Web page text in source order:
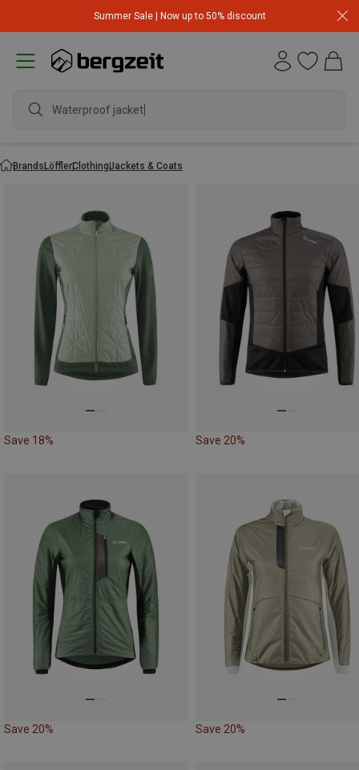
Summer Sale | Now up to 50% discount
Waterproof jacket
BrandsLöfflerClothingJackets & Coats
Save 18% Save 20%
Save 20% Save 20%